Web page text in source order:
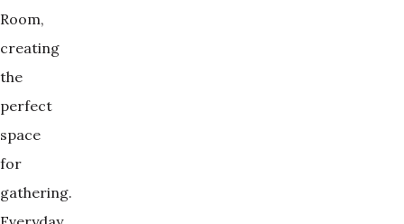
Room,
creating
the
perfect
space
for
gathering.